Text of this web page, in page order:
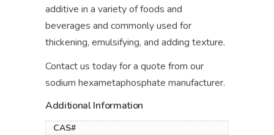
additive in a variety of foods and
beverages and commonly used for
thickening, emulsifying, and adding texture.
Contact us today for a quote from our
sodium hexametaphosphate manufacturer.
Additional Information
CAS#